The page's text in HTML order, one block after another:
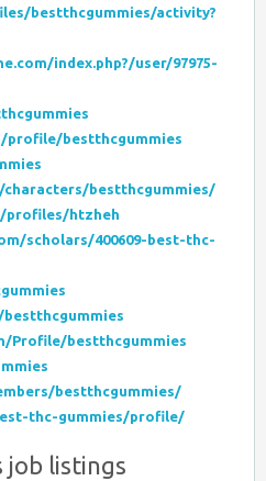
bestthcgummies/activity?
index.php?/user/97975-
profile/bestthcgummies
characters/bestthcgummies/
profiles/htzheh
scholars/400609-best-thc-
Profile/bestthcgummies
bestthcgummies/
thc-gummies/profile/
job listings